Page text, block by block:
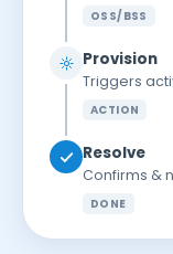
OSS/BSS
Provision
Triggers
ACTION
Resolve
Confirms &
DONE